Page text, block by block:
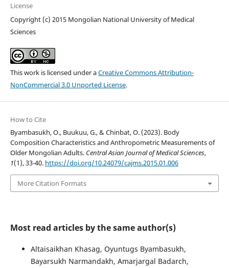
License
Copyright (c) 2015 Mongolian National University of Medical
Sciences
This work is licensed under aCreative Commons Attribution-
NonCommercial 3.0 Unported License.
How to Cite
Byambasukh, O., Buukuu, G., & Chinbat, O. (2023). Body
Composition Characteristics and Anthropometric Measurements of
Older Mongolian Adults. Central Asian Journal of Medical Sciences,
1(1), 33-40. https://doi.org/10.24079/cajms.2015.01.006
More Citation Formats
Most read articles by the same author(s)
Altaisaikhan Khasag, Oyuntugs Byambasukh,
Bayarsukh Narmandakh, Amarjargal Badarch,